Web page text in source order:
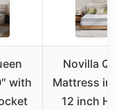
with
Novilla
Mattress in a
12 inch